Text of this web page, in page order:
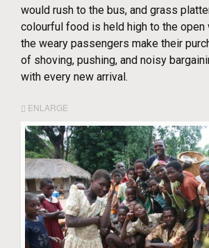
would rush to the bus, and grass
colourful food is held high to the
the weary passengers make their
of shoving, pushing, and noisy
with every new arrival.
ENLARGE